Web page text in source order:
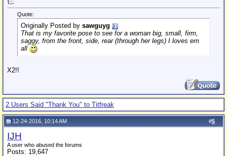
Quote:
Originally Posted by sawguyg
That is my favorite pose to see for a woman big, small, firm,
saggy, from the front, side, rear (through her legs) I loves em
all
X2!!
2 Users Said "Thank You" to Titfreak
#5
12-24-2016, 10:14 AM
IJH
A user who abused the forums
Posts: 19,647